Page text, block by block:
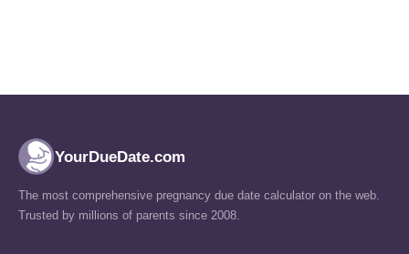
YourDueDate.com
The most comprehensive pregnancy due date calculator on the web.
Trusted by millions of parents since 2008.